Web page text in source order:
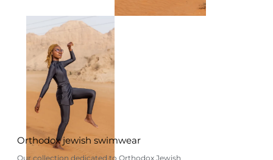
Orthodox jewish swimwear
Our collection dedicated to Orthodox Jewish